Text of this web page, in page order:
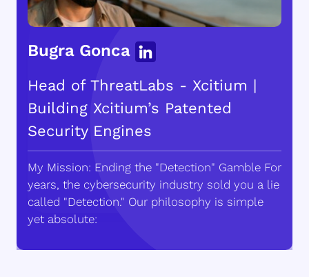
Bugra Gonca
Head of ThreatLabs - Xcitium |
Building Xcitium’s Patented
Security Engines
My Mission: Ending the "Detection" Gamble For
years, the cybersecurity industry sold you a lie
called "Detection." Our philosophy is simple
yet absolute: